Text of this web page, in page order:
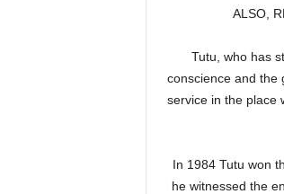
ALSO,
Tutu, who has
conscience and the
service in the place
In 1984 Tutu won
he witnessed the